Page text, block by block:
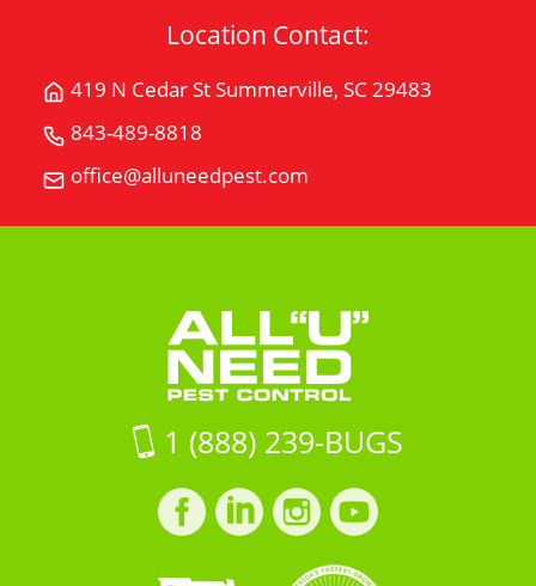
Location Contact:
419 N Cedar St Summerville, SC 29483
Get
419
Cedar
29483
on
Google
Maps
843-489-8818
"U"
Need
office@alluneedpest.com
Email
"U"
Control
1 (888) 239-BUGS
Facebook
profile
LinkedIn
profile
Instagram
profile profile